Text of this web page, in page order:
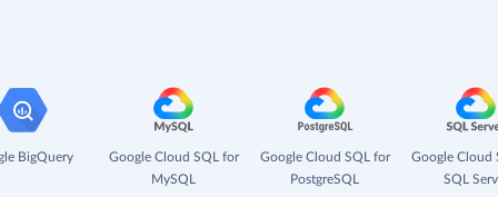
BigQuery
Google Cloud SQL for
MySQL
Google Cloud SQL for
PostgreSQL
Google Cloud
SQL